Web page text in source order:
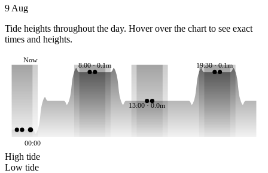
9 Aug
Tide heights throughout the day. Hover over the chart to see exact
times and heights.
8:00 · 0.1m
13:00 · 0.0m
19:30 · 0.1m
Now
00:00
High tide
Low tide